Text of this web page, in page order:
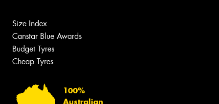
Size Index
Canstar Blue Awards
Budget Tyres
Cheap Tyres
100%
Australian